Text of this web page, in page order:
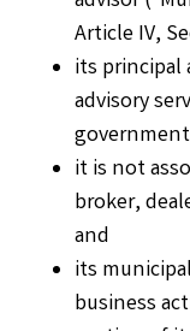
Article IV,
its principal
advisory
it is not
broker,
and
its
business